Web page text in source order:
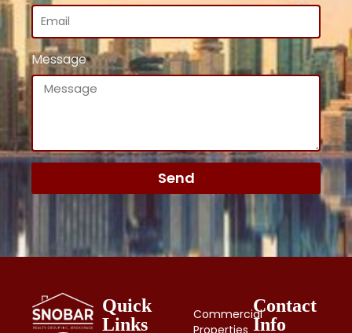
Message
Send
Quick
Links
CommercialContact
Info